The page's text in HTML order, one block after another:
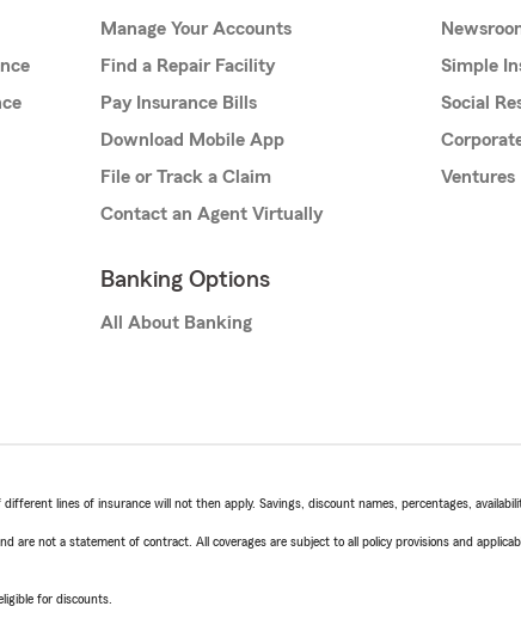
Manage Your Accounts
Find a Repair Facility
Pay Insurance Bills
Download Mobile App
File or Track a Claim
Contact an Agent Virtually
Banking Options
All About Banking
Simple
Social
Ventures
lines of insurance will not then apply. Savings, discount names, percentages,
are not a statement of contract. All coverages are subject to all policy provisions and
for discounts.